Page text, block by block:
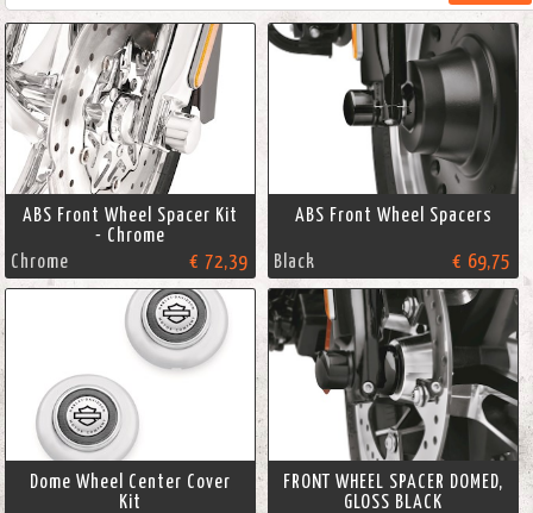
ABS Front Wheel Spacer Kit
- Chrome
Chrome
€ 72,39
ABS Front Wheel Spacers
Black € 69,75
Dome Wheel Center Cover
Kit
FRONT WHEEL SPACER DOMED,
GLOSS BLACK